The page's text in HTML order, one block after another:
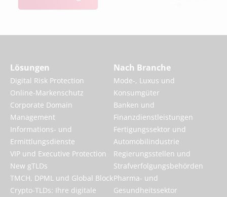
Lösungen
Digital Risk Protection
Online-Markenschutz
Corporate Domain
Management
Informations- und
Ermittlungsdienste
VIP und Executive Protection
New gTLDs
TMCH, DPML und Global Block
Crypto-TLDs: Ihre digitale
Nach Branche
Mode-, Luxus und
Konsumgüter
Banken und
Finanzdienstleistungen
Fertigungssektor und
Automobilindustrie
Regierungsstellen und
Strafverfolgungsbehörden
Pharma- und
Gesundheitssektor